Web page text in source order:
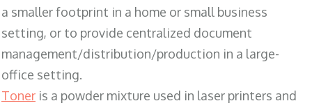
a smaller footprint in a home or small business
setting, or to provide centralized document
management/distribution/production in a large-
office setting.
Toner is a powder mixture used in laser printers and